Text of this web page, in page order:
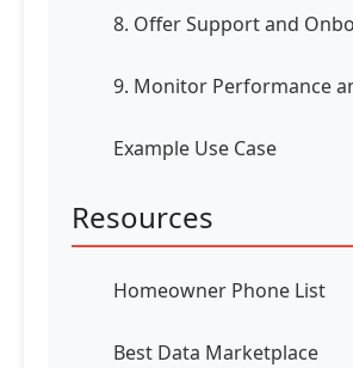
8. Offer Support and
9. Monitor Performance
Example Use Case
Resources
Homeowner Phone List
Best Data Marketplace